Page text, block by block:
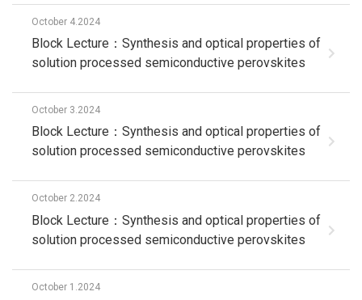
October 4.2024
Block Lecture：Synthesis and optical properties of
solution processed semiconductive perovskites
October 3.2024
Block Lecture：Synthesis and optical properties of
solution processed semiconductive perovskites
October 2.2024
Block Lecture：Synthesis and optical properties of
solution processed semiconductive perovskites
October 1.2024